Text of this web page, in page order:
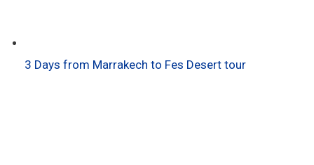
3 Days from Marrakech to Fes Desert tour